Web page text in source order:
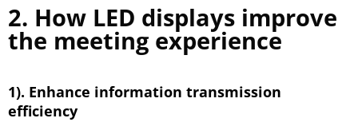
2. How LED displays improve
the meeting experience
1). Enhance information transmission
efficiency